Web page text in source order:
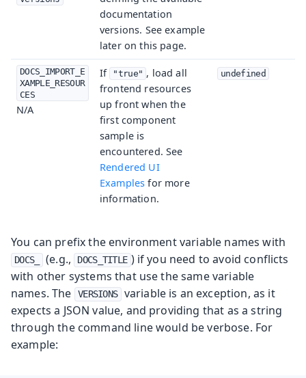
documentation
versions. See example
later on this page.
DOCS_IMPORT_E
XAMPLE_RESOUR
CES
N/A
If "true" , load all
frontend resources
up front when the
first component
sample is
encountered. See
Rendered UI
Examples for more
information.
undefined
You can prefix the environment variable names with
DOCS_ (e.g., DOCS_TITLE ) if you need to avoid conflicts
with other systems that use the same variable
names. The
VERSIONS
variable is an exception, as it
expects a JSON value, and providing that as a string
through the command line would be verbose. For
example: